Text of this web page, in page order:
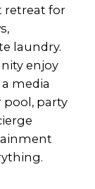
retreat for
laundry.
enjoy
media
pool, party